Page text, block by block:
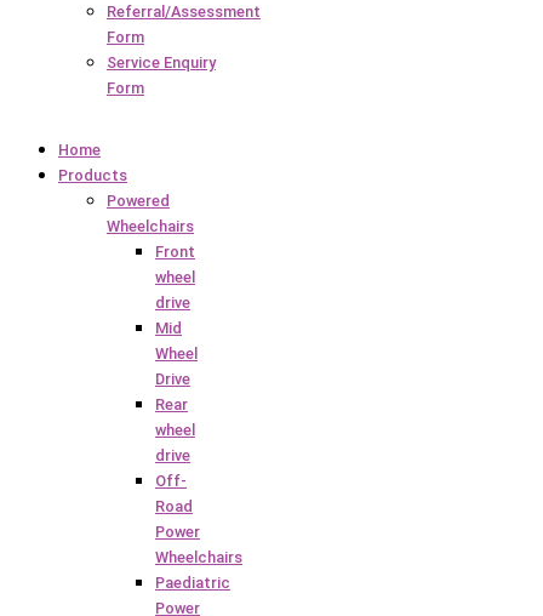
Referral/Assessment
Form
Service Enquiry
Form
Home
Products
Powered
Wheelchairs
Front
wheel
drive
Mid
Wheel
Drive
Rear
wheel
drive
Off-
Road
Power
Wheelchairs
Paediatric
Power